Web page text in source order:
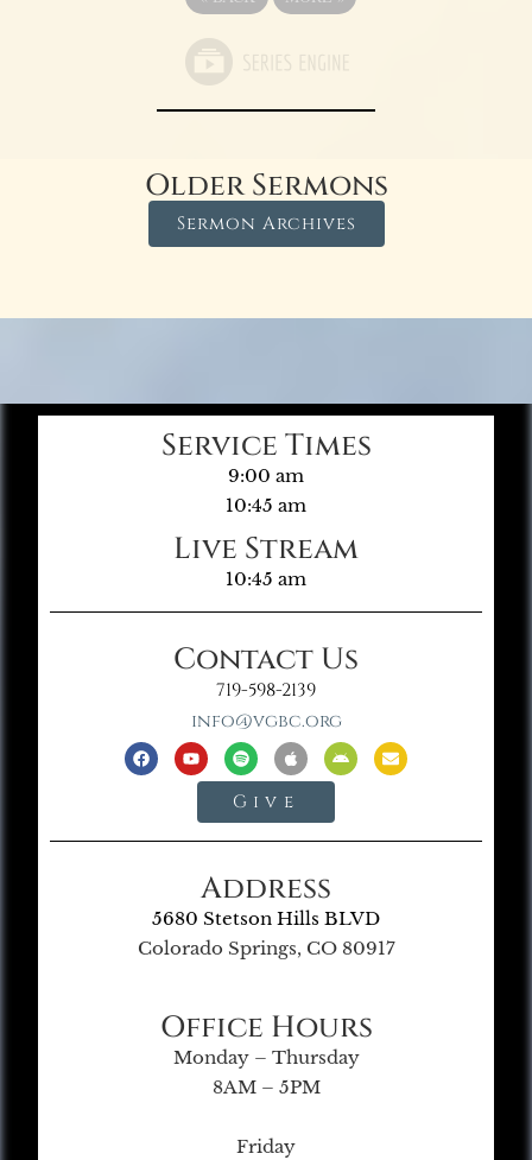
Older Sermons
Sermon Archives
Service Times
9:00 am
10:45 am
Live Stream
10:45 am
Contact Us
719-598-2139
info@vgbc.org
Give
Address
5680 Stetson Hills BLVD
Colorado Springs, CO 80917
Office Hours
Monday – Thursday
8AM – 5PM
Friday